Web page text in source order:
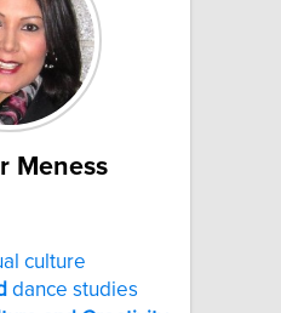
Meness
culture
dance studies